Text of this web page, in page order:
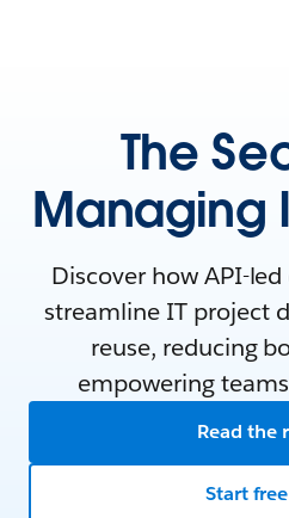
The
Managing
Discover how API-
streamline IT project
reuse, reducing
empowering
Read the
Start